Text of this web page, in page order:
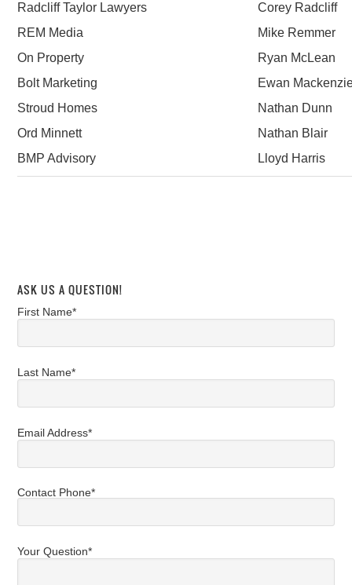
Radcliff Taylor Lawyers
REM Media
On Property
Bolt Marketing
Stroud Homes
Ord Minnett
BMP Advisory
Corey Radcliff
Mike Remmer
Ryan McLean
Ewan
Nathan Dunn
Nathan Blair
Lloyd Harris
ASK US A QUESTION!
First Name*
Last Name*
Email Address*
Contact Phone*
Your Question*